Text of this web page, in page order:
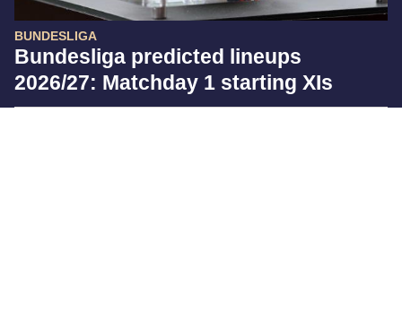
BUNDESLIGA
Bundesliga predicted lineups
2026/27: Matchday 1 starting XIs